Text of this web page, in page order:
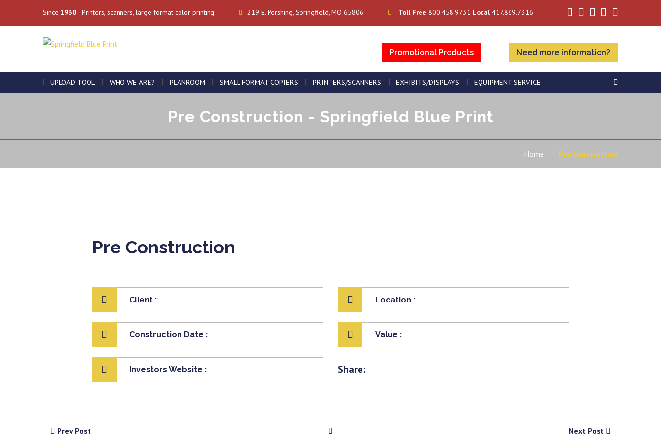
Since 1930 - Printers, scanners, large format color printing 219 E. Pershing, Springfield, MO 65806 Toll Free 800.458.9731 Local417.869.7316
Promotional Products Need more information?
UPLOAD TOOL WHO WE ARE? PLANROOM SMALL FORMAT COPIERS PRINTERS/SCANNERS EXHIBITS/DISPLAYS EQUIPMENT SERVICE
Pre Construction - Springfield Blue Print
Home Pre Construction
Pre Construction
Client :
Construction Date :
Investors Website :
Location :
Value :
Share:
Prev Post Next Post